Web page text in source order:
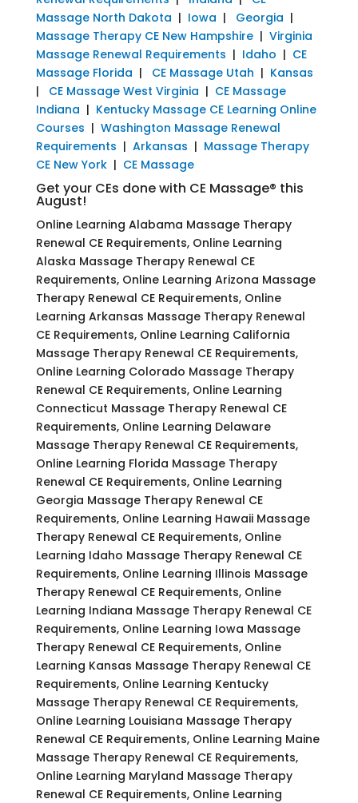
Massage North Dakota | Iowa | Georgia |
Massage Therapy CE New Hampshire| Virginia
Massage Renewal Requirements | Idaho | CE
Massage Florida | CE Massage Utah | Kansas
| CE Massage West Virginia | CE Massage
Indiana | Kentucky Massage CE Learning Online
Courses | Washington Massage Renewal
Requirements | Arkansas | Massage Therapy
CE New York| CE Massage
Get your CEs done with CE Massage® this
August!
Online Learning Alabama Massage Therapy
Renewal CE Requirements, Online Learning
Alaska Massage Therapy Renewal CE
Requirements, Online Learning Arizona Massage
Therapy Renewal CE Requirements, Online
Learning Arkansas Massage Therapy Renewal
CE Requirements, Online Learning California
Massage Therapy Renewal CE Requirements,
Online Learning Colorado Massage Therapy
Renewal CE Requirements, Online Learning
Connecticut Massage Therapy Renewal CE
Requirements, Online Learning Delaware
Massage Therapy Renewal CE Requirements,
Online Learning Florida Massage Therapy
Renewal CE Requirements, Online Learning
Georgia Massage Therapy Renewal CE
Requirements, Online Learning Hawaii Massage
Therapy Renewal CE Requirements, Online
Learning Idaho Massage Therapy Renewal CE
Requirements, Online Learning Illinois Massage
Therapy Renewal CE Requirements, Online
Learning Indiana Massage Therapy Renewal CE
Requirements, Online Learning Iowa Massage
Therapy Renewal CE Requirements, Online
Learning Kansas Massage Therapy Renewal CE
Requirements, Online Learning Kentucky
Massage Therapy Renewal CE Requirements,
Online Learning Louisiana Massage Therapy
Renewal CE Requirements, Online Learning Maine
Massage Therapy Renewal CE Requirements,
Online Learning Maryland Massage Therapy
Renewal CE Requirements, Online Learning